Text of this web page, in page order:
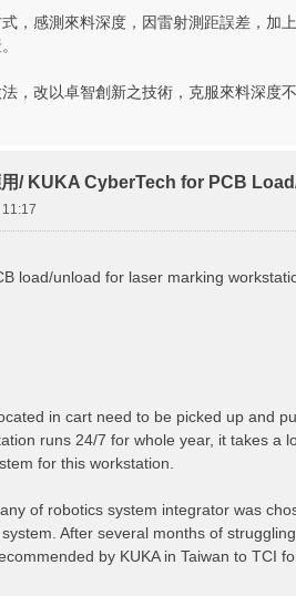
，感測來料深度，因雷射測距誤差，加
，改以卓智創新之技術，克服來料深度
用/ KUKA CyberTech for PCB
load/unload for laser marking
in cart need to be picked up and
runs 24/7 for whole year, it takes a
for this workstation.
of robotics system integrator was
After several months of
by KUKA in Taiwan to TCI